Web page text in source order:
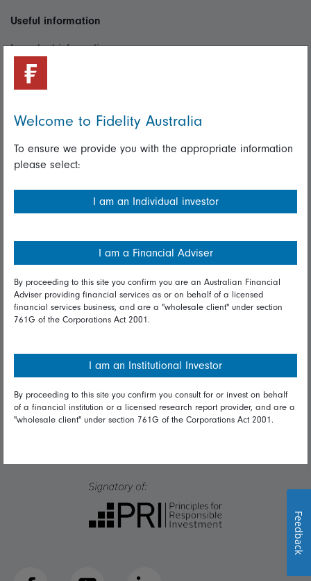
Useful information
Important information
Financial Services Guide
Modern Slavery Statement
Online security
Privacy
Talk to us
Get in touch
Media
Welcome to Fidelity Australia
To ensure we provide you with the appropriate information
please select:
I am an Individual investor
I am a Financial Adviser
By proceeding to this site you confirm you are an Australian Financial
Adviser providing financial services as or on behalf of a licensed
financial services business, and are a "wholesale client" under section
761G of the Corporations Act 2001.
I am an Institutional Investor
By proceeding to this site you confirm you consult for or invest on behalf
of a financial institution or a licensed research report provider, and are a
"wholesale client" under section 761G of the Corporations Act 2001.
Feedback